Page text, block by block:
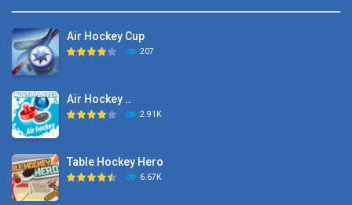
Air Hockey Cup
207
Air Hockey ..
2.91K
Table Hockey Hero
6.67K